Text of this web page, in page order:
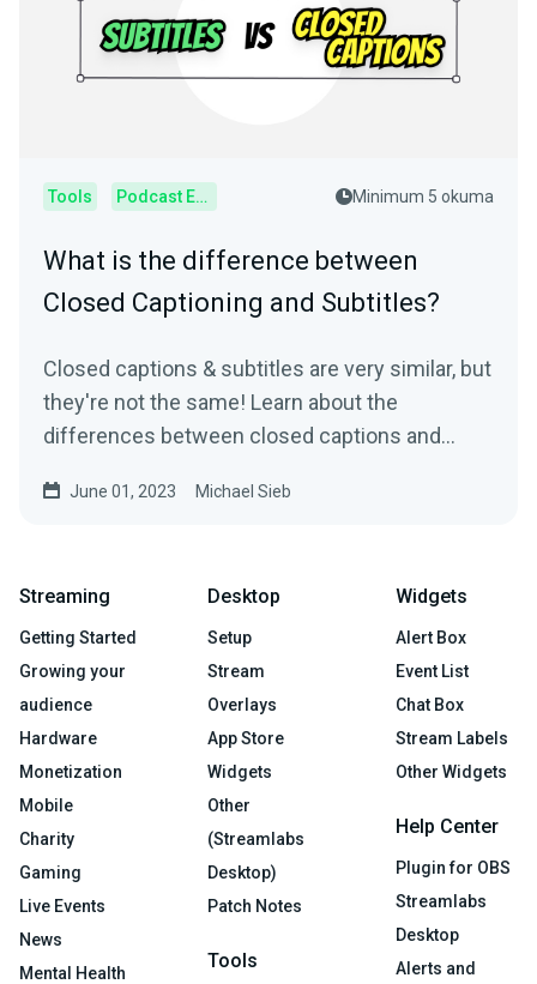
Tools Podcast Editor Minimum 5 okuma
What is the difference between
Closed Captioning and Subtitles?
Closed captions & subtitles are very similar, but
they're not the same! Learn about the
differences between closed captions and
June 01, 2023 Michael Sieb
Streaming
Getting Started
Growing your
audience
Hardware
Monetization
Mobile
Charity
Gaming
Live Events
News
Mental Health
Desktop
Setup
Stream
Overlays
App Store
Widgets
Other
(Streamlabs
Desktop)
Patch Notes
Tools
Widgets
Alert Box
Event List
Chat Box
Stream Labels
Other Widgets
Help Center
Plugin for OBS
Streamlabs
Desktop
Alerts and